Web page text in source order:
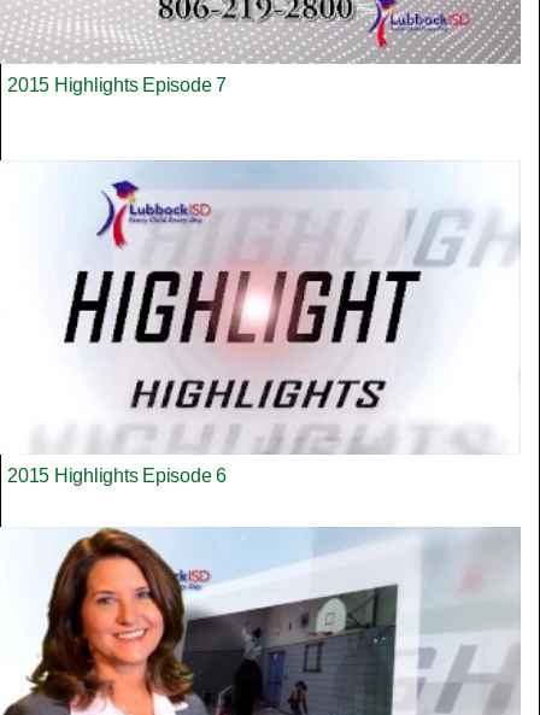
2015 Highlights Episode 7
2015 Highlights Episode 6